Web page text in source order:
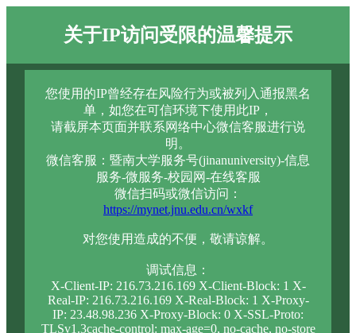
关于IP访问受限的温馨提示
您使用的IP曾经存在风险行为或被列入通报黑名
单，如您在可信环境下使用此IP，
请截屏本页面并联系网络中心微信客服进行说
明。
微信客服：暨南大学服务号(jinanuniversity)-信息
服务-微服务-校园网-在线客服
微信扫码或微信访问：
https://mynet.jnu.edu.cn/wxkf
对您使用造成的不便，敬请谅解。
调试信息：
X-Client-IP: 216.73.216.169 X-Client-Block: 1 X-
Real-IP: 216.73.216.169 X-Real-Block: 1 X-Proxy-
IP: 23.48.98.236 X-Proxy-Block: 0 X-SSL-Proto:
TLSv1.3cache-control: max-age=0, no-cache, no-store